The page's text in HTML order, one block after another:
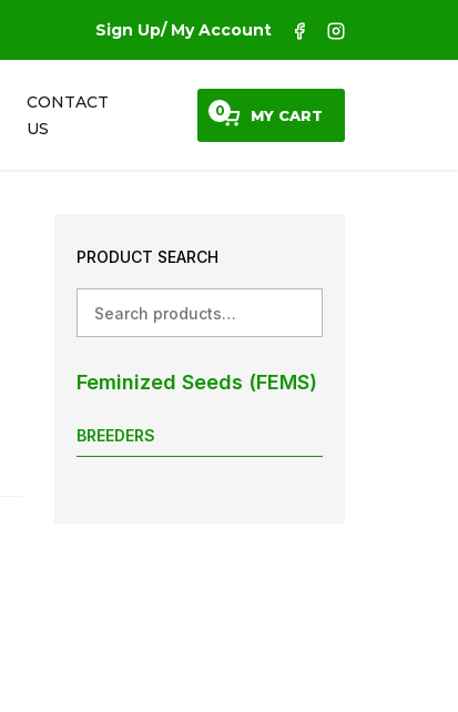
Sign Up/ My Account
CONTACT
US
0 MY CART
PRODUCT SEARCH
Feminized Seeds (FEMS)
BREEDERS